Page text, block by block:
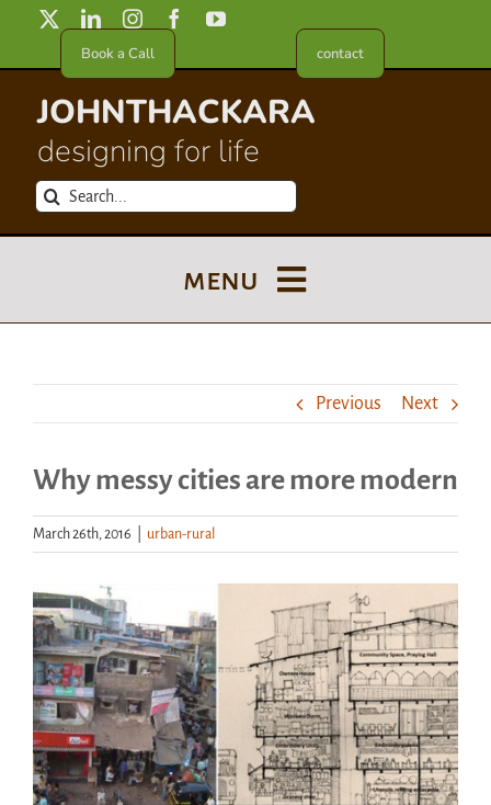
content
Book a Call contact
JOHNTHACKARA
designing for life
Search
menu
About
Meet in France
Handouts
Archive
Previous Next
Why messy cities are more modern
March 26th, 2016 urban-rural